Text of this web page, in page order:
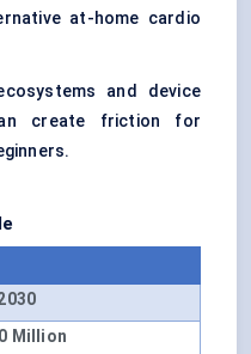
at-home cardio
and device
create friction for
Million